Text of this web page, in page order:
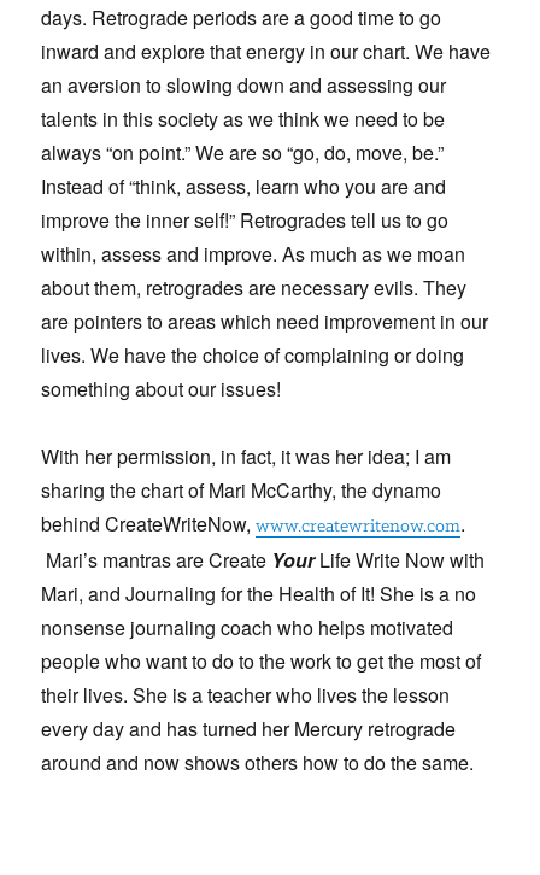
days. Retrograde periods are a good time to go
inward and explore that energy in our chart. We have
an aversion to slowing down and assessing our
talents in this society as we think we need to be
always “on point.” We are so “go, do, move, be.”
Instead of “think, assess, learn who you are and
improve the inner self!” Retrogrades tell us to go
within, assess and improve. As much as we moan
about them, retrogrades are necessary evils. They
are pointers to areas which need improvement in our
lives. We have the choice of complaining or doing
something about our issues!
With her permission, in fact, it was her idea; I am
sharing the chart of Mari McCarthy, the dynamo
behind CreateWriteNow,www.createwritenow.com.
Mari’s mantras areCreate YourLife Write Now with
Mari, andJournaling for the Health of It! She is a no
nonsense journaling coach who helps motivated
people who want to do to the work to get the most of
their lives. She is a teacher who lives the lesson
every day and has turned her Mercury retrograde
around and now shows others how to do the same.